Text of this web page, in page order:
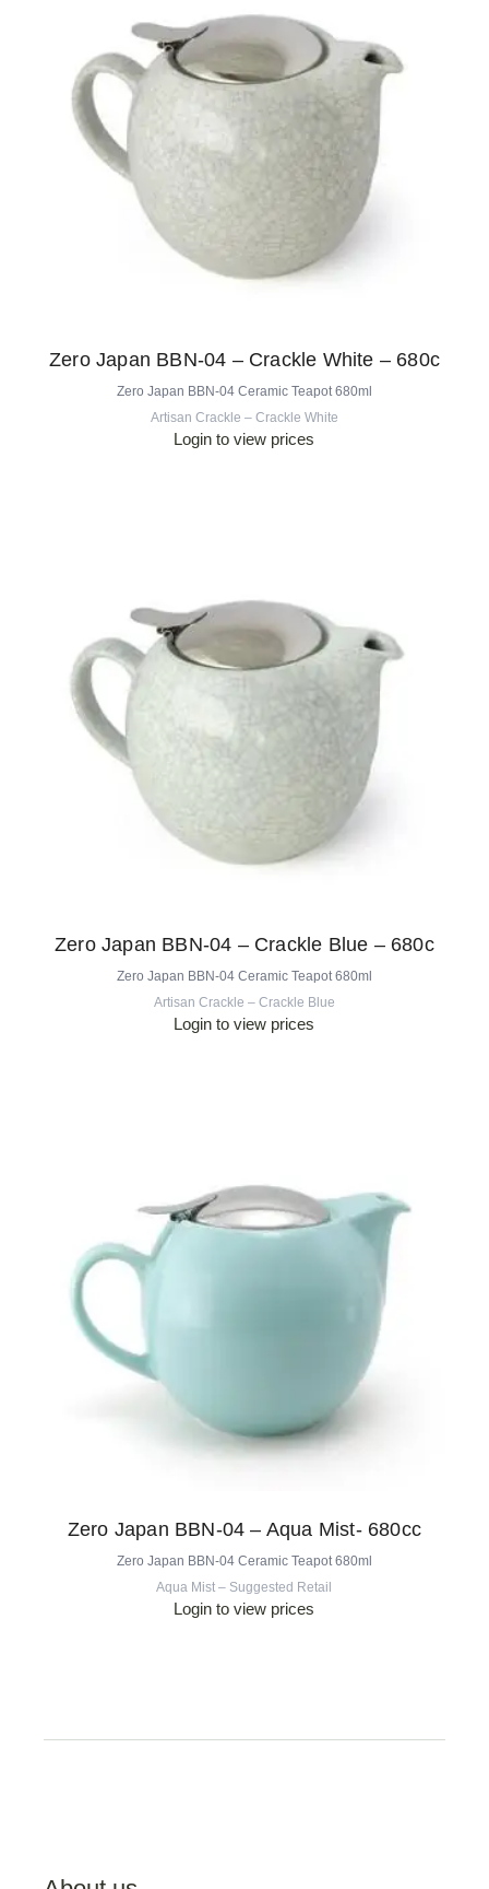
Zero Japan BBN-04 – Crackle White – 680c
Zero Japan BBN-04 Ceramic Teapot 680ml
Artisan Crackle – Crackle White
Login to view prices
Zero Japan BBN-04 – Crackle Blue – 680c
Zero Japan BBN-04 Ceramic Teapot 680ml
Artisan Crackle – Crackle Blue
Login to view prices
Zero Japan BBN-04 – Aqua Mist- 680cc
Zero Japan BBN-04 Ceramic Teapot 680ml
Aqua Mist – Suggested Retail
Login to view prices